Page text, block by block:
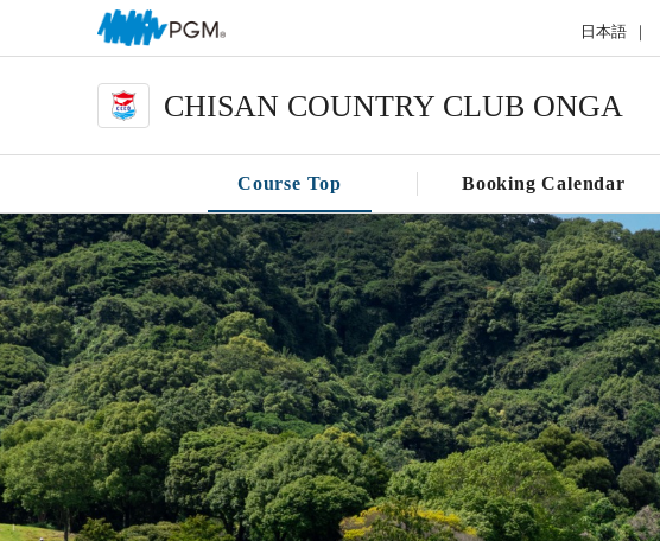
日本語
CHISAN COUNTRY CLUB ONGA
Course Top Booking Calendar